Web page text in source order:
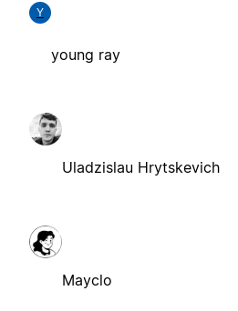
Y
young ray
Uladzislau Hrytskevich
Mayclo